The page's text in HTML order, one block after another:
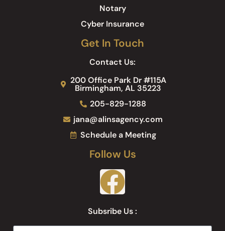
Notary
Cyber Insurance
Get In Touch
Contact Us:
200 Office Park Dr #115A
Birmingham, AL 35223
205-829-1288
jana@alinsagency.com
Schedule a Meeting
Follow Us
Subsribe Us :